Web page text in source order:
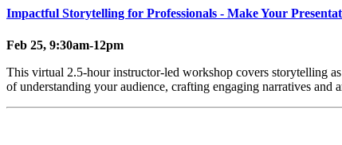
Impactful Storytelling for Professionals - Make Your
Feb 25, 9:30am-12pm
This virtual 2.5-hour instructor-led workshop covers storytelling
of understanding your audience, crafting engaging narratives and